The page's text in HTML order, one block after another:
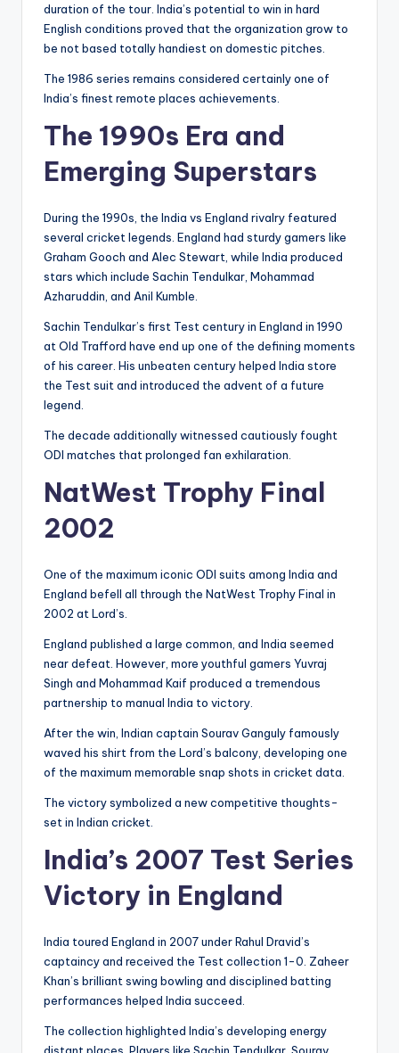
duration of the tour. India’s potential to win in hard
English conditions proved that the organization grow to
be not based totally handiest on domestic pitches.
The 1986 series remains considered certainly one of
India’s finest remote places achievements.
The 1990s Era and
Emerging Superstars
During the 1990s, the India vs England rivalry featured
several cricket legends. England had sturdy gamers like
Graham Gooch and Alec Stewart, while India produced
stars which include Sachin Tendulkar, Mohammad
Azharuddin, and Anil Kumble.
Sachin Tendulkar’s first Test century in England in 1990
at Old Trafford have end up one of the defining moments
of his career. His unbeaten century helped India store
the Test suit and introduced the advent of a future
legend.
The decade additionally witnessed cautiously fought
ODI matches that prolonged fan exhilaration.
NatWest Trophy Final
2002
One of the maximum iconic ODI suits among India and
England befell all through the NatWest Trophy Final in
2002 at Lord’s.
England published a large common, and India seemed
near defeat. However, more youthful gamers Yuvraj
Singh and Mohammad Kaif produced a tremendous
partnership to manual India to victory.
After the win, Indian captain Sourav Ganguly famously
waved his shirt from the Lord’s balcony, developing one
of the maximum memorable snap shots in cricket data.
The victory symbolized a new competitive thoughts-
set in Indian cricket.
India’s 2007 Test Series
Victory in England
India toured England in 2007 under Rahul Dravid’s
captaincy and received the Test collection 1-0. Zaheer
Khan’s brilliant swing bowling and disciplined batting
performances helped India succeed.
The collection highlighted India’s developing energy
distant places. Players like Sachin Tendulkar, Sourav